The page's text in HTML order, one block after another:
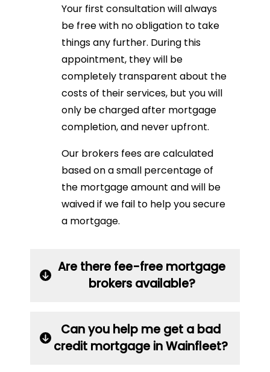
Your first consultation will always
be free with no obligation to take
things any further. During this
appointment, they will be
completely transparent about the
costs of their services, but you will
only be charged after mortgage
completion, and never upfront.
Our brokers fees are calculated
based on a small percentage of
the mortgage amount and will be
waived if we fail to help you secure
a mortgage.
Are there fee-free mortgage
brokers available?
Can you help me get a bad
credit mortgage in Wainfleet?